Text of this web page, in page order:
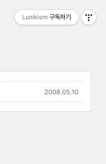
2008.05.10
Lunikism 구독하기